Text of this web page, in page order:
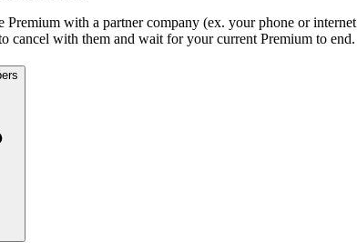
Premium with a partner company (ex. your phone or internet
cancel with them and wait for your current Premium to end.